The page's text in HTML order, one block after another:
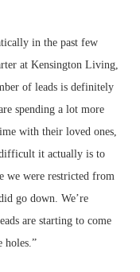
in the past few
at Kensington Living,
of leads is definitely
spending a lot more
with their loved ones,
it actually is to
we were restricted from
go down. We’re
are starting to come
holes.”